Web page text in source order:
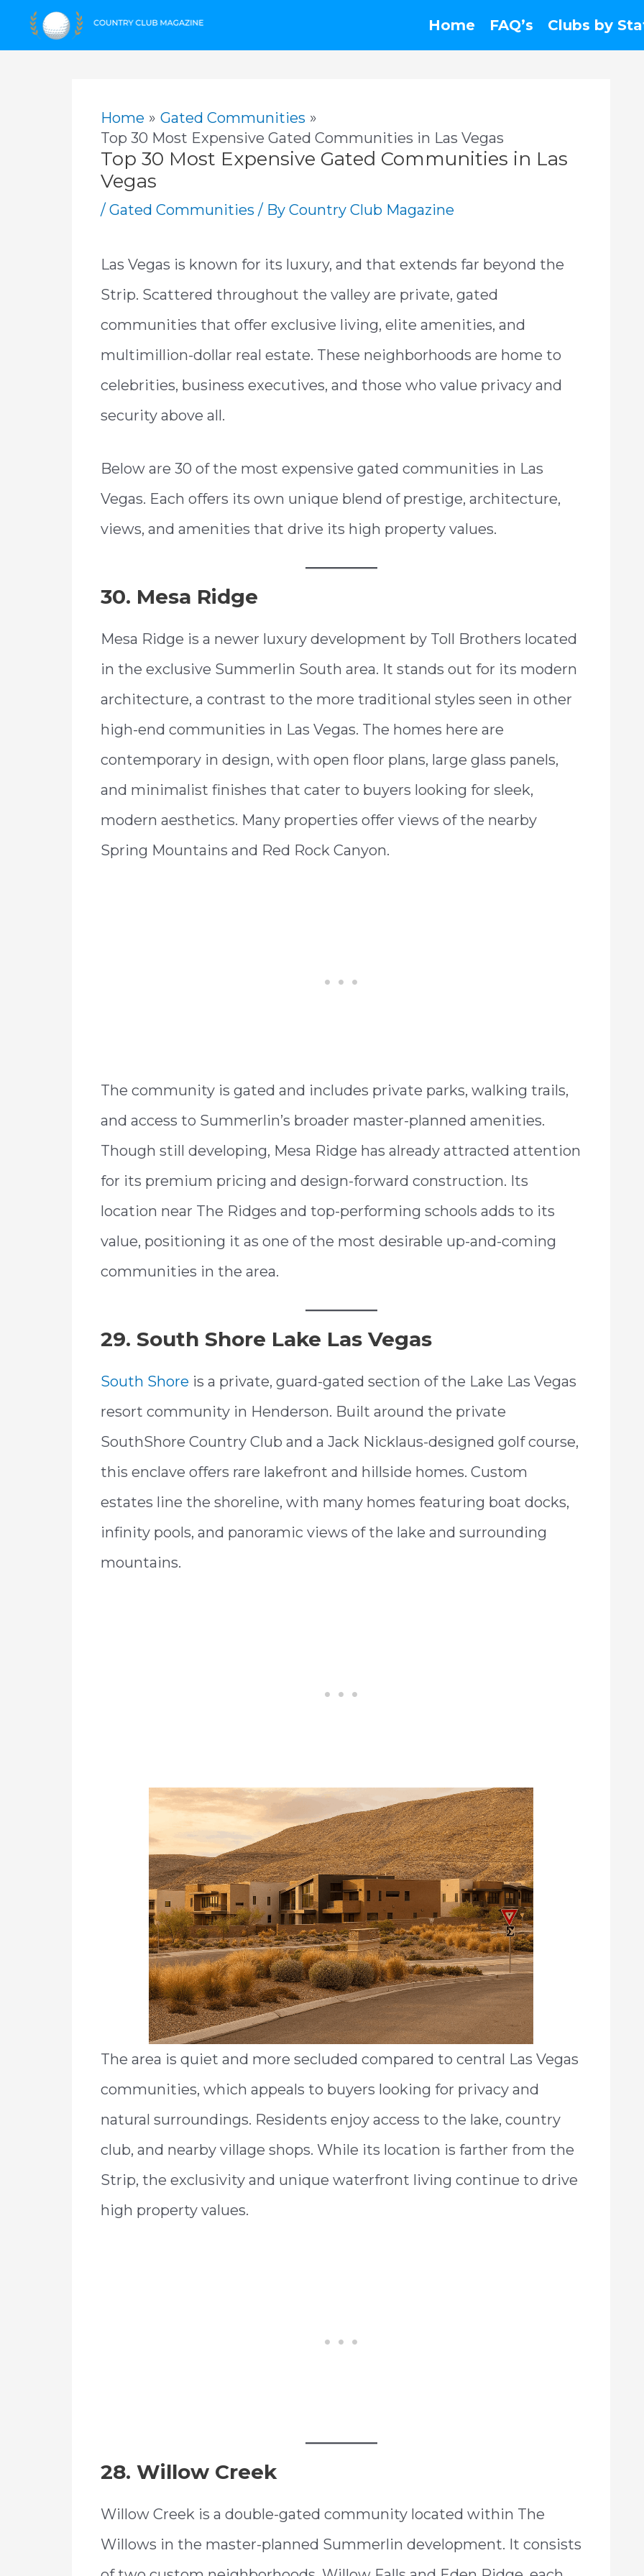
Skip
Home FAQ’s Clubs by
Home
Gated Communities
Top 30 Most Expensive Gated Communities in Las Vegas
Top 30 Most Expensive Gated Communities in Las
Vegas
/ Gated Communities / By Country Club Magazine
Las Vegas is known for its luxury, and that extends far beyond the
Strip. Scattered throughout the valley are private, gated
communities that offer exclusive living, elite amenities, and
multimillion-dollar real estate. These neighborhoods are home to
celebrities, business executives, and those who value privacy and
security above all.
Below are 30 of the most expensive gated communities in Las
Vegas. Each offers its own unique blend of prestige, architecture,
views, and amenities that drive its high property values.
30. Mesa Ridge
Mesa Ridge is a newer luxury development by Toll Brothers located
in the exclusive Summerlin South area. It stands out for its modern
architecture, a contrast to the more traditional styles seen in other
high-end communities in Las Vegas. The homes here are
contemporary in design, with open floor plans, large glass panels,
and minimalist finishes that cater to buyers looking for sleek,
modern aesthetics. Many properties offer views of the nearby
Spring Mountains and Red Rock Canyon.
The community is gated and includes private parks, walking trails,
and access to Summerlin’s broader master-planned amenities.
Though still developing, Mesa Ridge has already attracted attention
for its premium pricing and design-forward construction. Its
location near The Ridges and top-performing schools adds to its
value, positioning it as one of the most desirable up-and-coming
communities in the area.
29. South Shore Lake Las Vegas
South Shore is a private, guard-gated section of the Lake Las Vegas
resort community in Henderson. Built around the private
SouthShore Country Club and a Jack Nicklaus-designed golf course,
this enclave offers rare lakefront and hillside homes. Custom
estates line the shoreline, with many homes featuring boat docks,
infinity pools, and panoramic views of the lake and surrounding
mountains.
The area is quiet and more secluded compared to central Las Vegas
communities, which appeals to buyers looking for privacy and
natural surroundings. Residents enjoy access to the lake, country
club, and nearby village shops. While its location is farther from the
Strip, the exclusivity and unique waterfront living continue to drive
high property values.
28. Willow Creek
Willow Creek is a double-gated community located within The
Willows in the master-planned Summerlin development. It consists